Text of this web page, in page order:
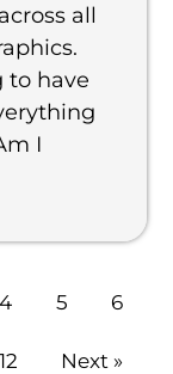
all
to have
I
4 5 6
12 Next »